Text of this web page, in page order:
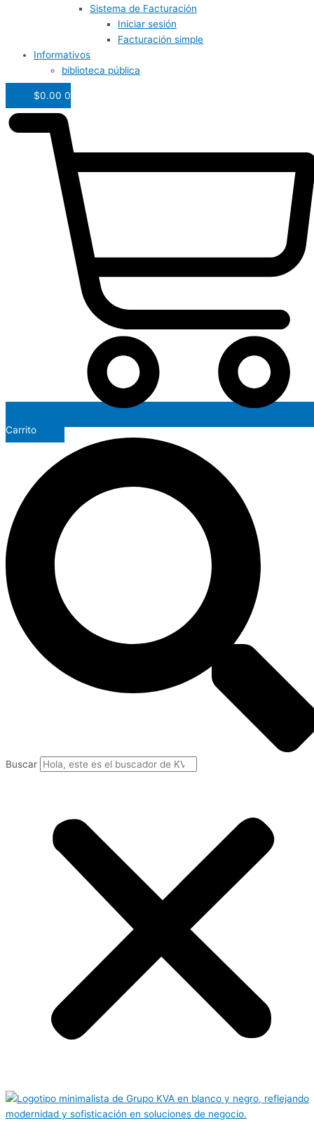
Sistema de Facturación
Iniciar sesión
Facturación simple
Informativos
biblioteca pública
$0.00 0
Carrito
Buscar